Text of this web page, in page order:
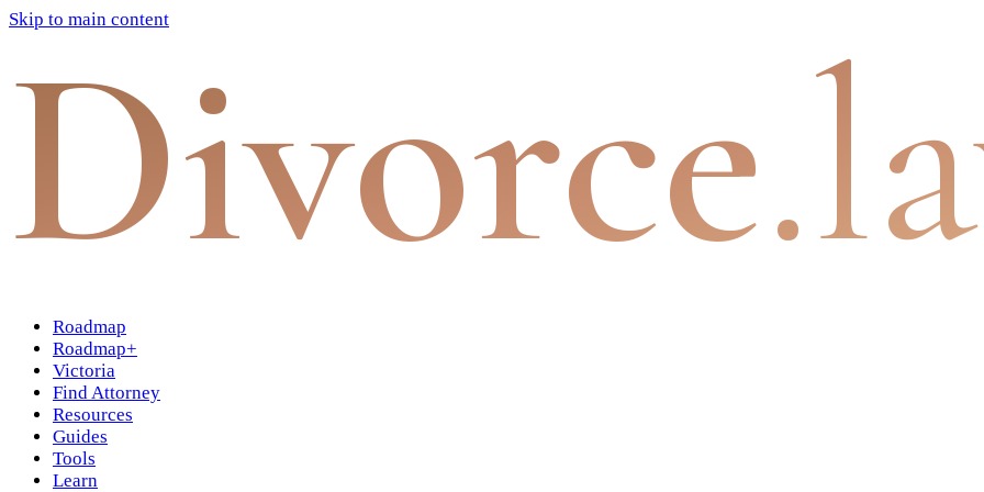
Skip to main content
Divorce
Roadmap
Roadmap+
Victoria
Find Attorney
Resources
Guides
Tools
Learn